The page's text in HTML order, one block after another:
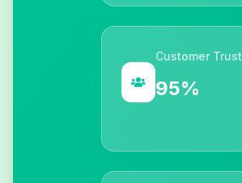
Customer Trust
95%